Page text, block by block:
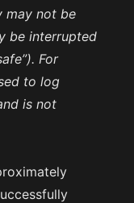
may not be
be interrupted
For
to log
is not